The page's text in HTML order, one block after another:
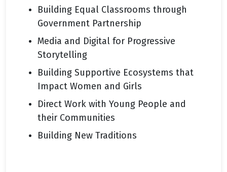
Building Equal Classrooms through
Government Partnership
Media and Digital for Progressive
Storytelling
Building Supportive Ecosystems that
Impact Women and Girls
Direct Work with Young People and
their Communities
Building New Traditions